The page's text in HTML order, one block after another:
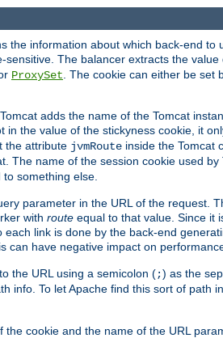
the information about which back-end to
sensitive. The balancer extracts the
ProxySet . The cookie can either be set
adds the name of the Tomcat
the value of the stickyness cookie, it
the attribute jvmRoute inside the Tomcat
The name of the session cookie used
something else.
parameter in the URL of the request.
with route equal to that value. Since it
link is done by the back-end
can have negative impact on
the URL using a semicolon (;) as the
info. To let Apache find this sort of path
cookie and the name of the URL